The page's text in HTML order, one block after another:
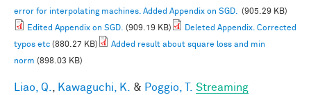
error for interpolating machines. Added Appendix on SGD. (905.29 KB)
Edited Appendix on SGD. (909.19 KB)
Deleted Appendix. Corrected
typos etc (880.27 KB)
Added result about square loss and min
norm (898.03 KB)
Liao, Q. Kawaguchi, K. & Poggio, T.
Streaming